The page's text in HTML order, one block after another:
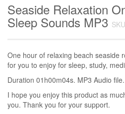
Seaside Relaxation
Sleep Sounds MP3
One hour of relaxing beach seaside
for you to enjoy for sleep, study,
Duration 01h00m04s. MP3 Audio
I hope you enjoy this product as
you. Thank you for your support.